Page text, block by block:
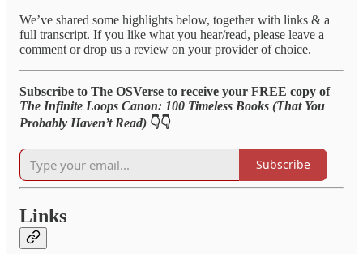
We’ve shared some highlights below, together with links & a
full transcript. If you like what you hear/read, please leave a
comment or drop us a review on your provider of choice.
Subscribe to The OSVerse to receive your FREE copy of
The Infinite Loops Canon: 100 Timeless Books (That You
Probably Haven’t Read) 👇👇
Subscribe
Links